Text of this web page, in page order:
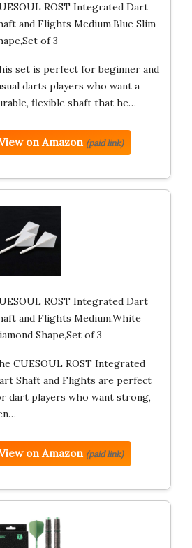
ROST Integrated Dart
and Flights Medium,Blue Slim
of 3
set is perfect for beginner and
darts players who want a
flexible shaft that he…
on Amazon (paid link)
ROST Integrated Dart
and Flights Medium,White
Shape,Set of 3
CUESOUL ROST Integrated
Shaft and Flights are perfect
dart players who want strong,
on Amazon (paid link)